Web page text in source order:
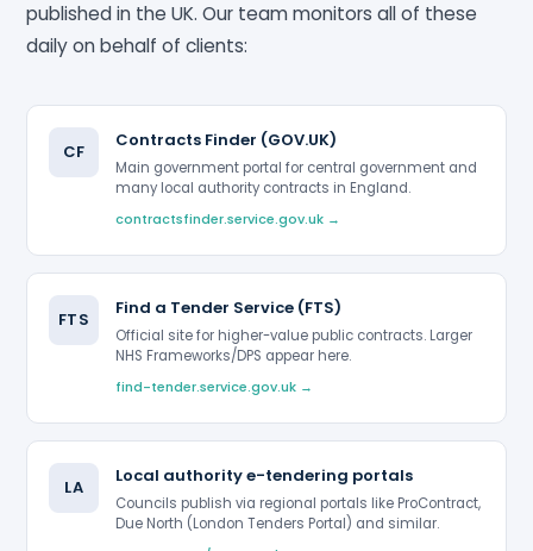
published in the UK. Our team monitors all of these
daily on behalf of clients:
CF
Contracts Finder (GOV.UK)
Main government portal for central government and
many local authority contracts in England.
contractsfinder.service.gov.uk →
FTS
Find a Tender Service (FTS)
Official site for higher-value public contracts. Larger
NHS Frameworks/DPS appear here.
find-tender.service.gov.uk →
LA
Local authority e-tendering portals
Councils publish via regional portals like ProContract,
Due North (London Tenders Portal) and similar.